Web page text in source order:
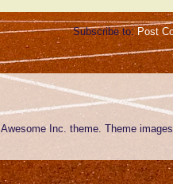
Subscribe to:Post
Awesome Inc. theme. Theme